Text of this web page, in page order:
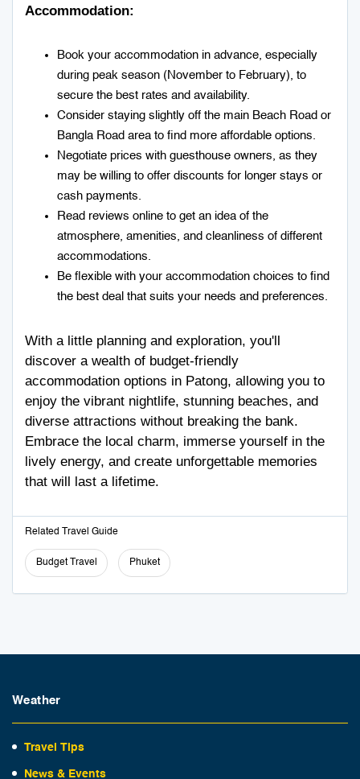
Accommodation:
Book your accommodation in advance, especially
during peak season (November to February), to
secure the best rates and availability.
Consider staying slightly off the main Beach Road or
Bangla Road area to find more affordable options.
Negotiate prices with guesthouse owners, as they
may be willing to offer discounts for longer stays or
cash payments.
Read reviews online to get an idea of the
atmosphere, amenities, and cleanliness of different
accommodations.
Be flexible with your accommodation choices to find
the best deal that suits your needs and preferences.
With a little planning and exploration, you'll
discover a wealth of budget-friendly
accommodation options in Patong, allowing you to
enjoy the vibrant nightlife, stunning beaches, and
diverse attractions without breaking the bank.
Embrace the local charm, immerse yourself in the
lively energy, and create unforgettable memories
that will last a lifetime.
Related Travel Guide
Budget Travel Phuket
Weather
Travel Tips
News & Events